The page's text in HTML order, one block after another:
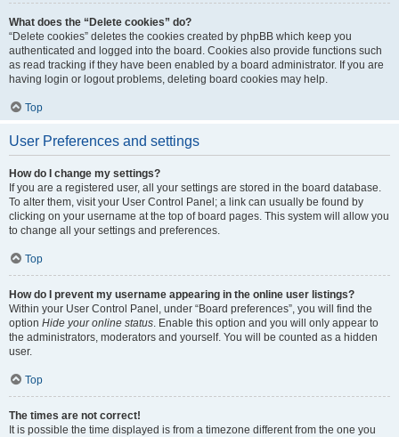
What does the “Delete cookies” do?
“Delete cookies” deletes the cookies created by phpBB which keep you
authenticated and logged into the board. Cookies also provide functions such
as read tracking if they have been enabled by a board administrator. If you are
having login or logout problems, deleting board cookies may help.
Top
User Preferences and settings
How do I change my settings?
If you are a registered user, all your settings are stored in the board database.
To alter them, visit your User Control Panel; a link can usually be found by
clicking on your username at the top of board pages. This system will allow you
to change all your settings and preferences.
Top
How do I prevent my username appearing in the online user listings?
Within your User Control Panel, under “Board preferences”, you will find the
option Hide your online status. Enable this option and you will only appear to
the administrators, moderators and yourself. You will be counted as a hidden
user.
Top
The times are not correct!
It is possible the time displayed is from a timezone different from the one you